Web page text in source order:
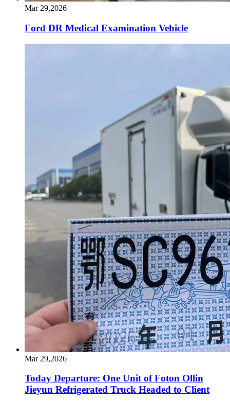
Mar 29,2026
Ford DR Medical Examination Vehicle
Mar 29,2026
Today Departure: One Unit of Foton Ollin
Jieyun Refrigerated Truck Headed to Client